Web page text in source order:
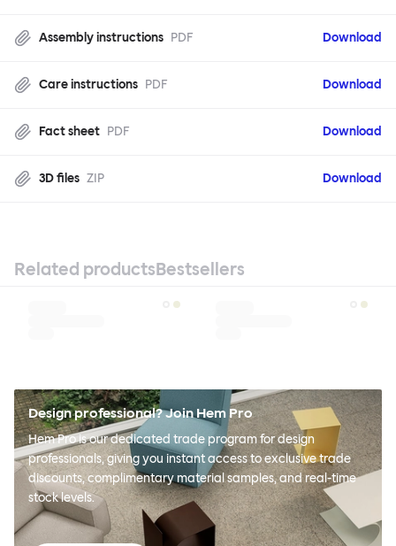
Assembly instructions PDF Download
Care instructions PDF Download
Fact sheet PDF Download
3D files ZIP Download
Related productsBestsellers
Design professional? Join Hem Pro
Hem Pro is our dedicated trade program for design
professionals, giving you instant access to exclusive trade
discounts, complimentary material samples, and real-time
stock levels.